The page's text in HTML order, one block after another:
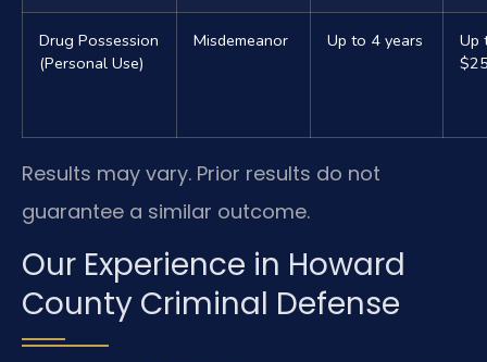
Drug Possession
(Personal Use)
Misdemeanor Up to 4 years
Up
Results may vary. Prior results do not
guarantee a similar outcome.
Our Experience in Howard
County Criminal Defense